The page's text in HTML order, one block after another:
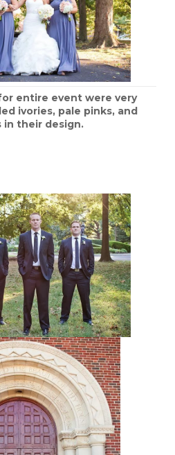
entire event were very
ivories, pale pinks, and
in their design.